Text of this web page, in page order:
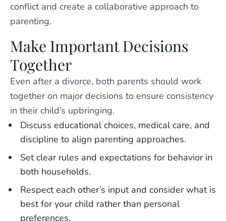
conflict and create a collaborative approach to
parenting.
Make Important Decisions
Together
Even after a divorce, both parents should work
together on major decisions to ensure consistency
in their child’s upbringing.
Discuss educational choices, medical care, and
discipline to align parenting approaches.
Set clear rules and expectations for behavior in
both households.
Respect each other’s input and consider what is
best for your child rather than personal
preferences.